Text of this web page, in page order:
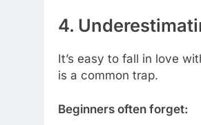
4.
It’s easy to fall in love
is a common trap.
Beginners often forget: